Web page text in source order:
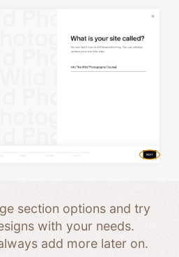
section options and try
with your needs.
add more later on.